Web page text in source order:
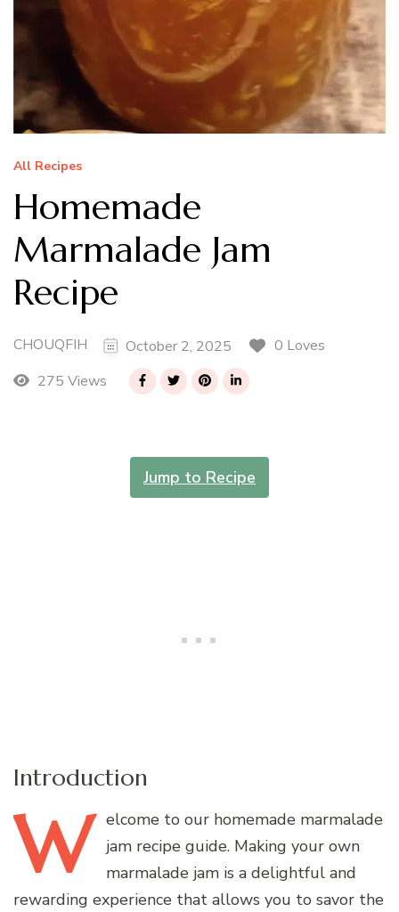
All Recipes
Homemade
Marmalade Jam
Recipe
CHOUQFIH October 2, 2025
0 Loves
275 Views
Jump to Recipe
Introduction
W elcome to our homemade marmalade
jam recipe guide. Making your own
marmalade jam is a delightful and
rewarding experience that allows you to savor the